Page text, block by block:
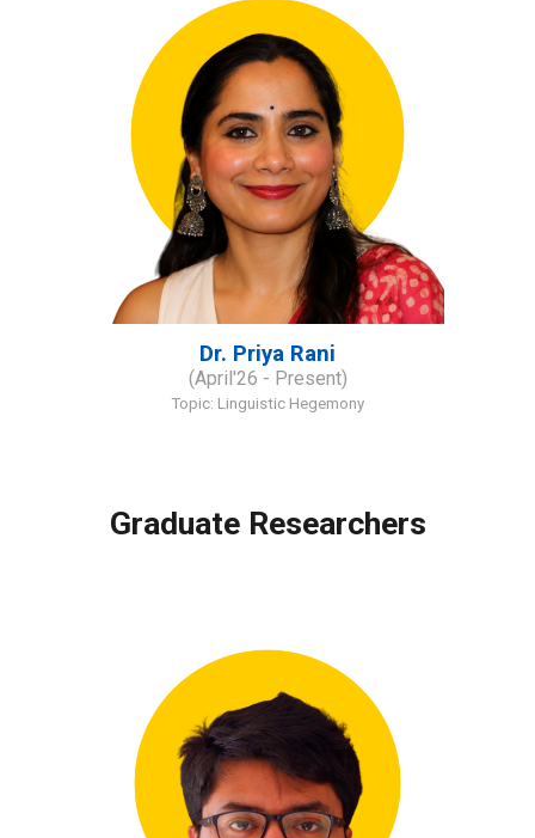
Dr. Priya Rani
(April '26 - Present)
Topic: Linguistic Hegemony
Graduate Researchers